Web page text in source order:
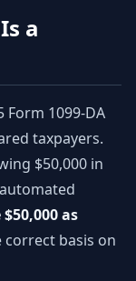
a
Form 1099-DA
taxpayers.
$50,000 in
as
basis on